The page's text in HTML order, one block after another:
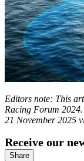
Editors note: This
Racing Forum
21 November 2025
Receive our
Share